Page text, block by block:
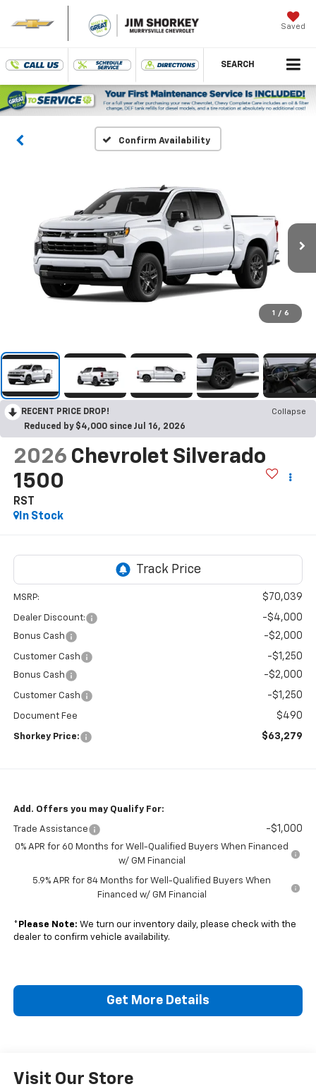
Saved
SEARCH
Confirm Availability
1 / 6
RECENT PRICE DROP!
Collapse
Reduced by $4,000 since Jul 16, 2026
2026 Chevrolet Silverado
1500
RST
In Stock
MSRP: $70,039
Dealer Discount: -$4,000
Bonus Cash -$2,000
Customer Cash -$1,250
Bonus Cash -$2,000
Customer Cash -$1,250
Document Fee $490
Shorkey Price: $63,279
Add. Offers you may Qualify For:
Trade Assistance -$1,000
0% APR for 60 Months for Well-Qualified Buyers When Financed
w/ GM Financial
5.9% APR for 84 Months for Well-Qualified Buyers When
Financed w/ GM Financial
* Please Note: We turn our inventory daily, please check with the
dealer to confirm vehicle availability.
Get More Details
Visit Our Store